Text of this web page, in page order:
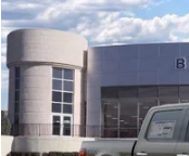
Special Offer
Price
Bill Knight Ford
1FTFW3L8XTKD26831
Courtesy Vehicle
BUY
$9,767
SAVINGS OFF MSRP